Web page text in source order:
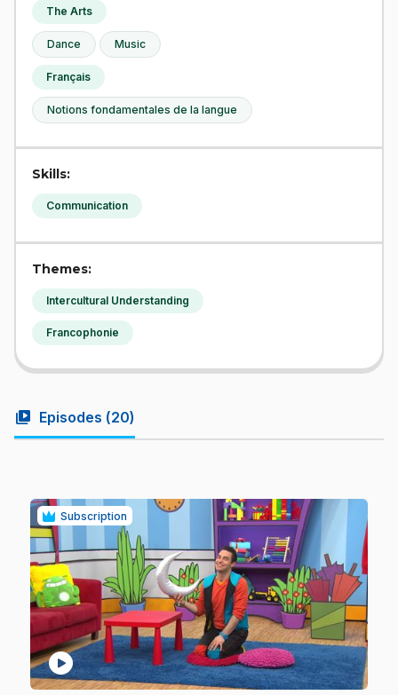
The Arts
Dance Music
Français
Notions fondamentales de la langue
Skills:
Communication
Themes:
Intercultural Understanding
Francophonie
video_library Episodes (20)
Subscription
play_circle